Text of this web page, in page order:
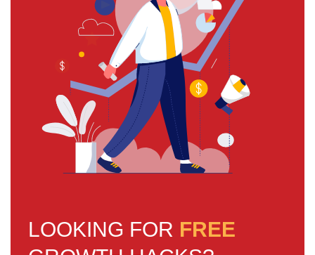
LOOKING FOR FREE